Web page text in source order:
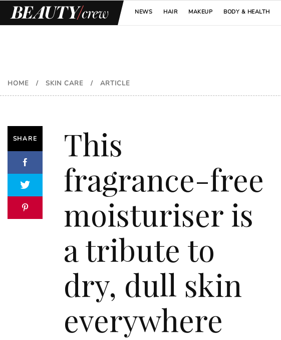
NEWS HAIR MAKEUP BODY & HEALTH
HOME / SKIN CARE / ARTICLE
SHARE
This
fragrance-free
moisturiser is
a tribute to
dry, dull skin
everywhere